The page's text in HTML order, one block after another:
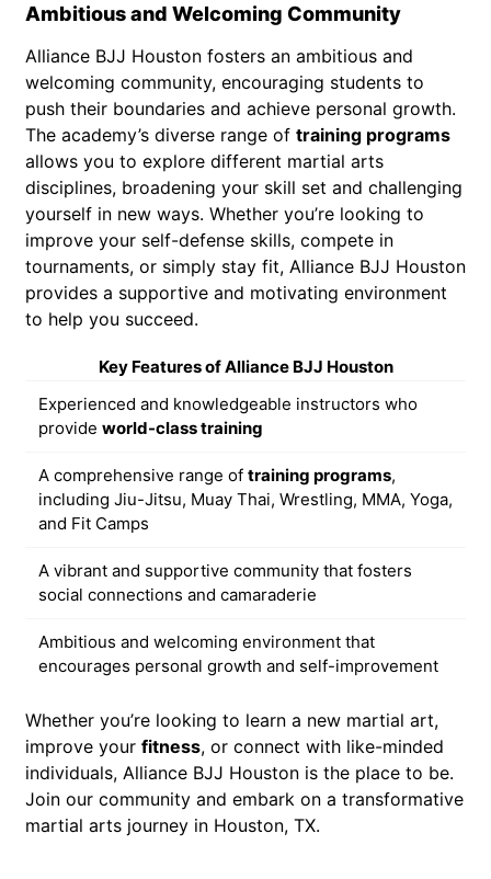
Ambitious and Welcoming Community
Alliance BJJ Houston fosters an ambitious and
welcoming community, encouraging students to
push their boundaries and achieve personal growth.
The academy’s diverse range of training programs
allows you to explore different martial arts
disciplines, broadening your skill set and challenging
yourself in new ways. Whether you’re looking to
improve your self-defense skills, compete in
tournaments, or simply stay fit, Alliance BJJ Houston
provides a supportive and motivating environment
to help you succeed.
Key Features of Alliance BJJ Houston
Experienced and knowledgeable instructors who
provide world-class training
A comprehensive range of training programs,
including Jiu-Jitsu, Muay Thai, Wrestling, MMA, Yoga,
and Fit Camps
A vibrant and supportive community that fosters
social connections and camaraderie
Ambitious and welcoming environment that
encourages personal growth and self-improvement
Whether you’re looking to learn a new martial art,
improve your fitness, or connect with like-minded
individuals, Alliance BJJ Houston is the place to be.
Join our community and embark on a transformative
martial arts journey in Houston, TX.